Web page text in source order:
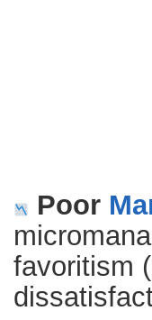
Poor
favoritism